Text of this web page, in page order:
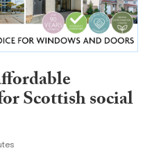
Scottish social